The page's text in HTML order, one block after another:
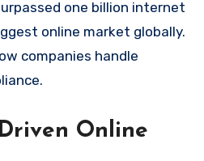
one billion internet
online market globally.
companies handle
Online